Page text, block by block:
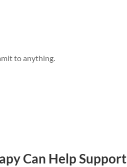
to anything.
Can Help Support